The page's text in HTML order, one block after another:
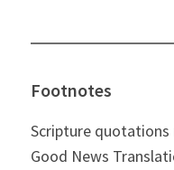
Footnotes
Scripture
Good News